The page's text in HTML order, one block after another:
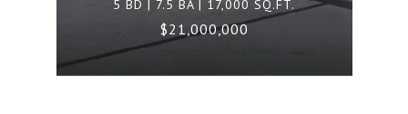
5 BD | 7.5 BA | 17,000 SQ.FT.
$21,000,000